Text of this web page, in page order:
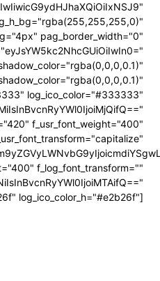
pag_border_width="0"
log_ico_color="#333333"
f_usr_font_weight="400"
f_log_font_transform=""
log_ico_color_h="#e2b26f"]